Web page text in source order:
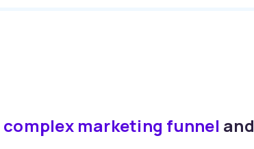
complex marketing funnel and